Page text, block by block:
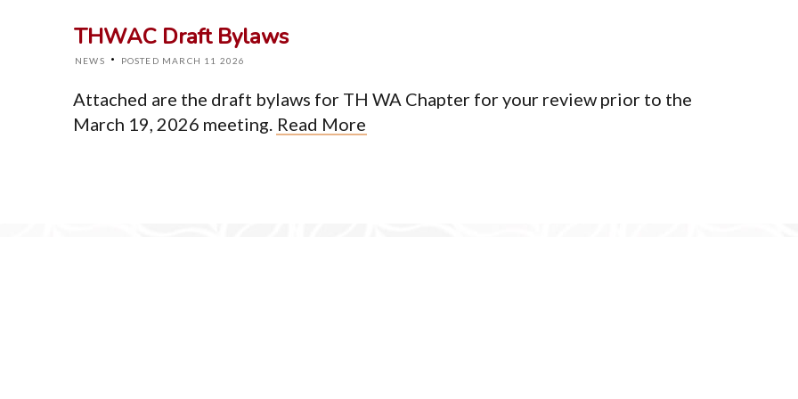
THWAC Draft Bylaws
NEWS · POSTED MARCH 11 2026
Attached are the draft bylaws for TH WA Chapter for your review prior to the
March 19, 2026 meeting. Read More
Events
Newsletter
Contact